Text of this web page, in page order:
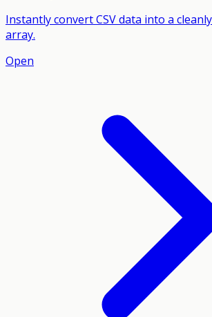
Instantly convert CSV data into a
array.
Open